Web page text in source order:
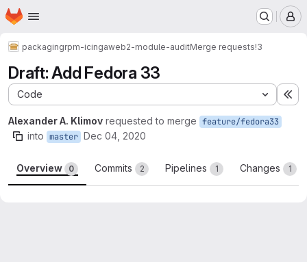
Skip to main content
Homepage
packagingrpm-icingaweb2-module-auditMerge requests!3
Draft: Add Fedora 33
Code
Alexander A. Klimov requested to merge feature/fedora33
into master Dec 04, 2020
Overview 0 Commits 2 Pipelines 1 Changes 1